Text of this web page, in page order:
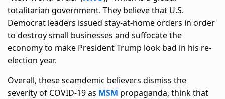
totalitarian government. They believe that U.S.
Democrat leaders issued stay-at-home orders in order
to destroy small businesses and suffocate the
economy to make President Trump look bad in his re-
election year.
Overall, these scamdemic believers dismiss the
severity of COVID-19 as MSM propaganda, think that